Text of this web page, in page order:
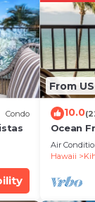
in
Condo
From
10.0
Ocean
Most
like
Air
Hawaii